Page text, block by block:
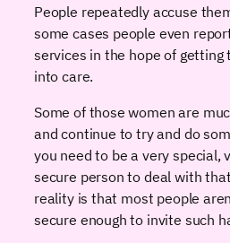
People repeatedly accuse
some cases people even
services in the hope of
into care.
Some of those women are
and continue to try and do
you need to be a very special,
secure person to deal with
reality is that most people
secure enough to invite such